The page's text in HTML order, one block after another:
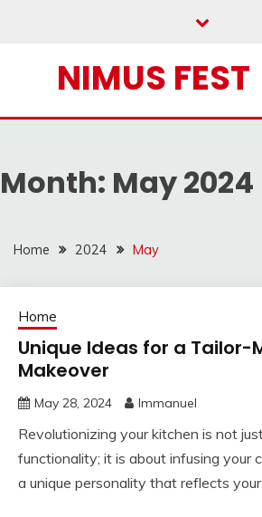
NIMUS FEST
Month: May 2024
Home 2024 May
Home
Unique Ideas for a Tailor-
Makeover
May 28, 2024 Immanuel
Revolutionizing your kitchen is not
functionality; it is about infusing your
a unique personality that reflects